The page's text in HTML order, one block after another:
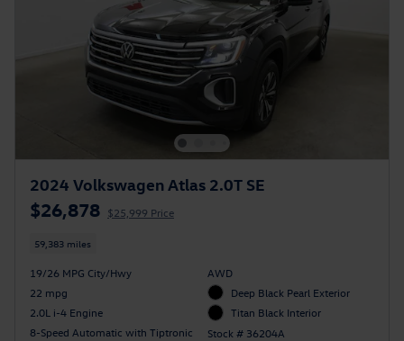
2024 Volkswagen Atlas 2.0T SE
$26,878 $25,999 Price
59,383 miles
19/26 MPG City/Hwy
22 mpg
2.0L i-4 Engine
8-Speed Automatic with Tiptronic
AWD
Deep Black Pearl Exterior
Titan Black Interior
Stock # 36204A